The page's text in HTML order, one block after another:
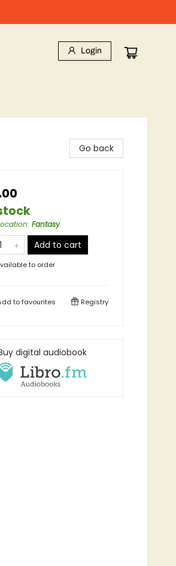
Login
Go back
: Fantasy
Add to cart
to order
tofavourites Registry
digital audiobook